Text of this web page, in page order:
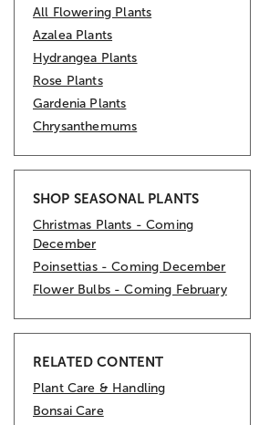
All Flowering Plants
Azalea Plants
Hydrangea Plants
Rose Plants
Gardenia Plants
Chrysanthemums
SHOP SEASONAL PLANTS
Christmas Plants - Coming
December
Poinsettias - Coming December
Flower Bulbs - Coming February
RELATED CONTENT
Plant Care & Handling
Bonsai Care